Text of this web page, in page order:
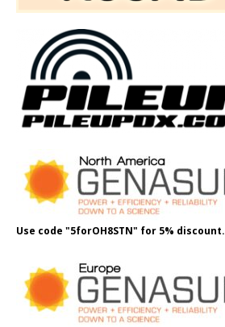
Use code "5forOH8STN" for 5% discount.